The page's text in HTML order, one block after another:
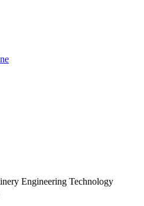
Engineering Technology